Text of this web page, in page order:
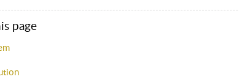
page